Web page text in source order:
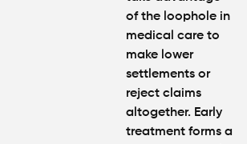
of the loophole in
medical care to
make lower
settlements or
reject claims
altogether. Early
treatment forms a